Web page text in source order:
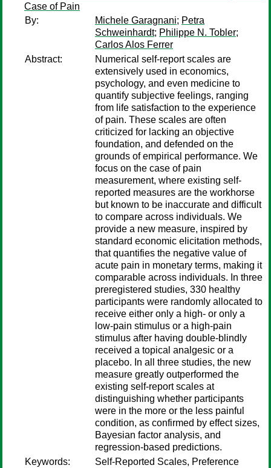
Case of Pain
By:
Michele Garagnani; Petra
Schweinhardt; Philippe N. Tobler;
Carlos Alos Ferrer
Abstract:
Numerical self-report scales are
extensively used in economics,
psychology, and even medicine to
quantify subjective feelings, ranging
from life satisfaction to the experience
of pain. These scales are often
criticized for lacking an objective
foundation, and defended on the
grounds of empirical performance. We
focus on the case of pain
measurement, where existing self-
reported measures are the workhorse
but known to be inaccurate and difficult
to compare across individuals. We
provide a new measure, inspired by
standard economic elicitation methods,
that quantifies the negative value of
acute pain in monetary terms, making it
comparable across individuals. In three
preregistered studies, 330 healthy
participants were randomly allocated to
receive either only a high- or only a
low-pain stimulus or a high-pain
stimulus after having double-blindly
received a topical analgesic or a
placebo. In all three studies, the new
measure greatly outperformed the
existing self-report scales at
distinguishing whether participants
were in the more or the less painful
condition, as confirmed by effect sizes,
Bayesian factor analysis, and
regression-based predictions.
Keywords:
Self-Reported Scales, Preference